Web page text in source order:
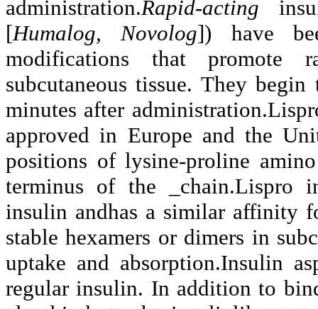
administration.Rapid-acting
[Humalog, Novolog]) have
modifications that promote
subcutaneous tissue. They
minutes after
approved in Europe and the
positions of lysine-proline
terminus of the _chain.Lispro
insulin andhas a similar affinity
stable hexamers or dimers in
uptake and absorption.Insulin
regular insulin. In addition to